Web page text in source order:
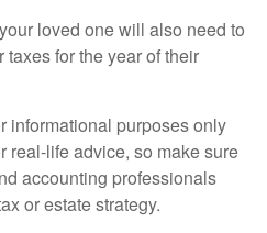
loved one will also need to
for the year of their
informational purposes only
real-life advice, so make sure
accounting professionals
or estate strategy.